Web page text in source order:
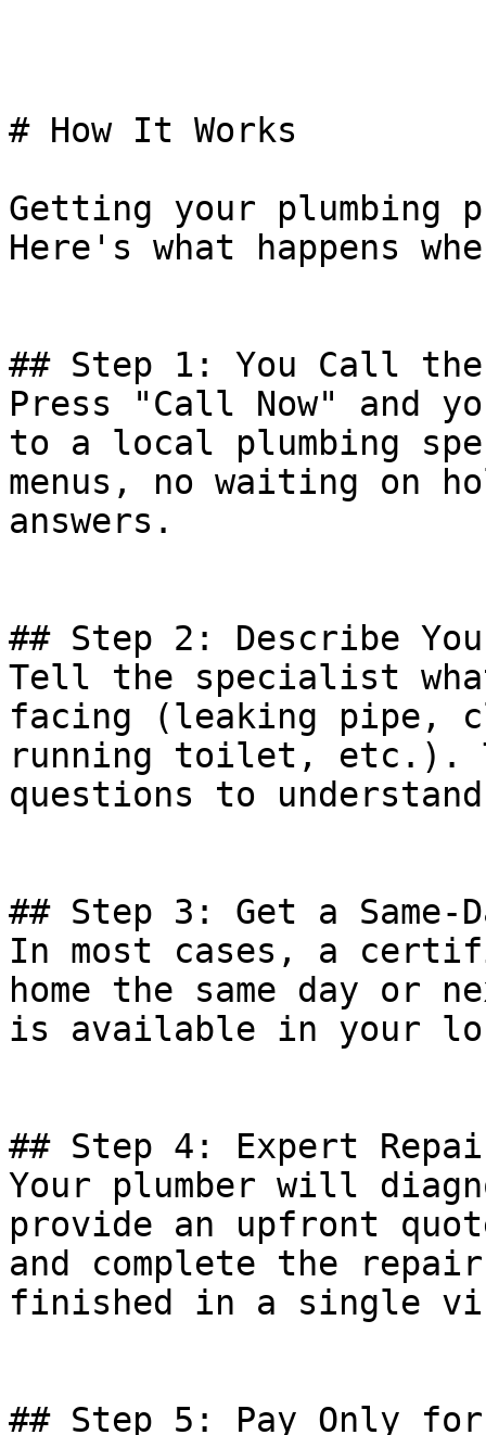
# How It Works
Getting your plumbing
Here's what happens
## Step 1: You Call the
Press "Call Now" and
to a local plumbing
menus, no waiting on
answers.
## Step 2: Describe
Tell the specialist
facing (leaking pipe,
running toilet, etc.).
questions to
## Step 3: Get a Same-
In most cases, a
home the same day or
is available in your
## Step 4: Expert
Your plumber will
provide an upfront
and complete the
finished in a single
## Step 5: Pay Only